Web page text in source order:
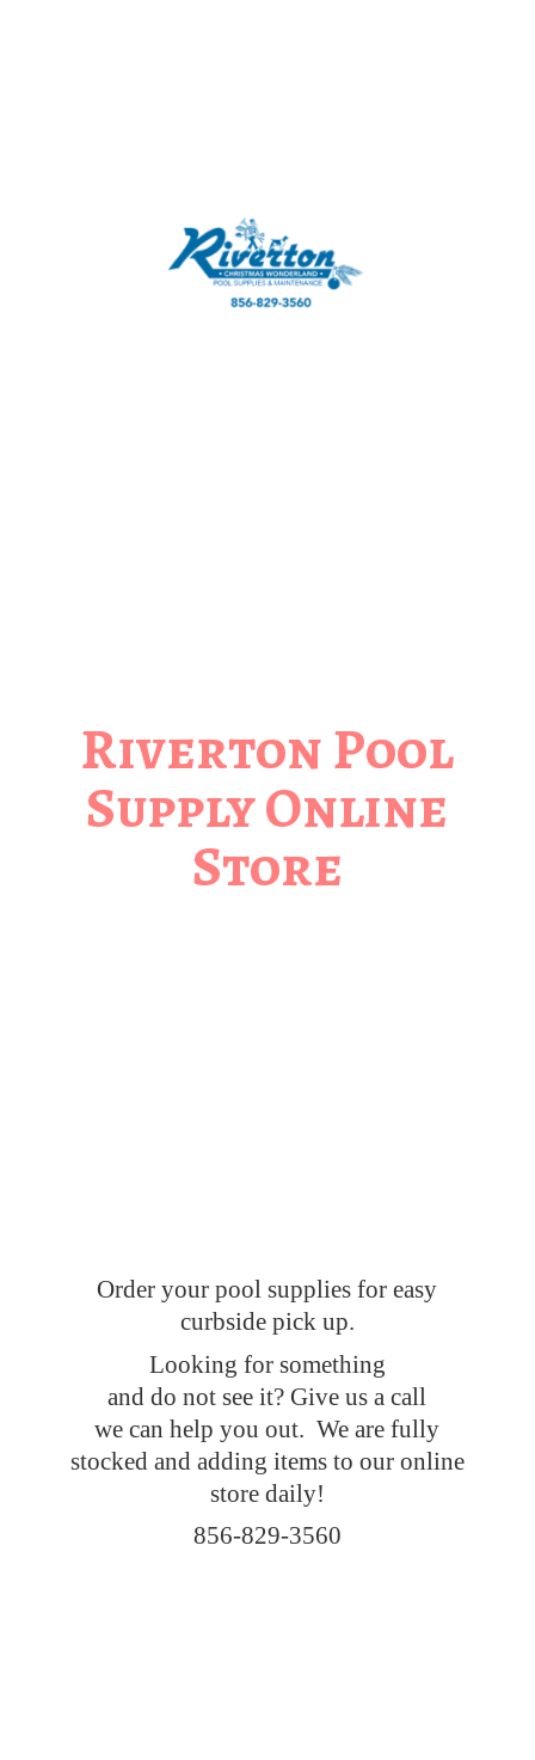
Riverton Pool
SupplyOnline
Store
Order your pool supplies for easy
curbside pick up.
Looking for something
and do not see it? Give us a call
we can help you out. We are fully
stocked and adding items to our online
store daily!
856-829-3560